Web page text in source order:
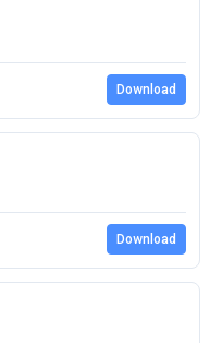
Download
Download